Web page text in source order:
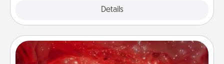
Details
Salt Caves